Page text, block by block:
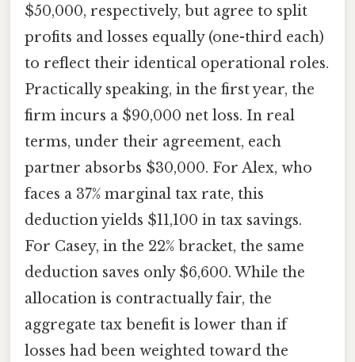
$50,000, respectively, but agree to split
profits and losses equally (one-third each)
to reflect their identical operational roles.
Practically speaking, in the first year, the
firm incurs a $90,000 net loss. In real
terms, under their agreement, each
partner absorbs $30,000. For Alex, who
faces a 37% marginal tax rate, this
deduction yields $11,100 in tax savings.
For Casey, in the 22% bracket, the same
deduction saves only $6,600. While the
allocation is contractually fair, the
aggregate tax benefit is lower than if
losses had been weighted toward the